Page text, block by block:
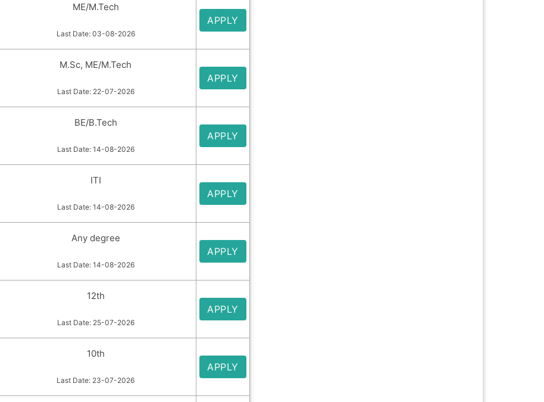
ME/M.Tech
Last Date: 03-08-2026
APPLY
M.Sc, ME/M.Tech
Last Date: 22-07-2026
APPLY
BE/B.Tech
Last Date: 14-08-2026
APPLY
ITI
Last Date: 14-08-2026
APPLY
Any degree
Last Date: 14-08-2026
APPLY
12th
Last Date: 25-07-2026
APPLY
10th
Last Date: 23-07-2026
APPLY